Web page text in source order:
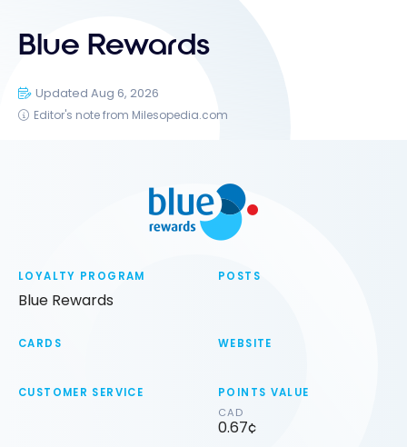
Blue Rewards
Updated Aug 6, 2026
Editor's note from Milesopedia.com
LOYALTY PROGRAM
Blue Rewards
POSTS
CARDS WEBSITE
CUSTOMER SERVICE
POINTS VALUE
CAD
0.67¢